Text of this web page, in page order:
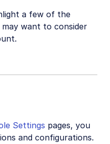
a few of the
want to consider
Settings pages, you
and configurations.